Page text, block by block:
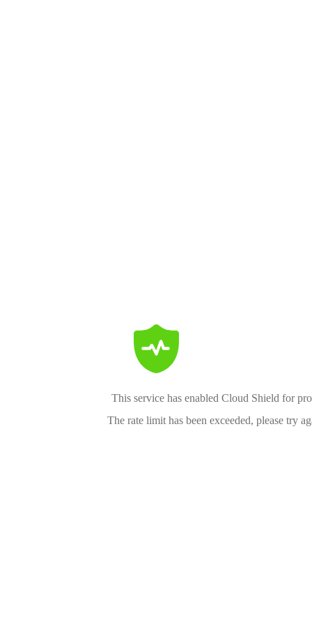
This service has enabled Cloud Shield for
The rate limit has been exceeded, please try